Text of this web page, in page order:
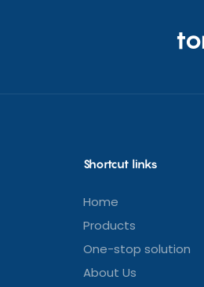
Shortcut links
Home
Products
One-stop solution
About Us